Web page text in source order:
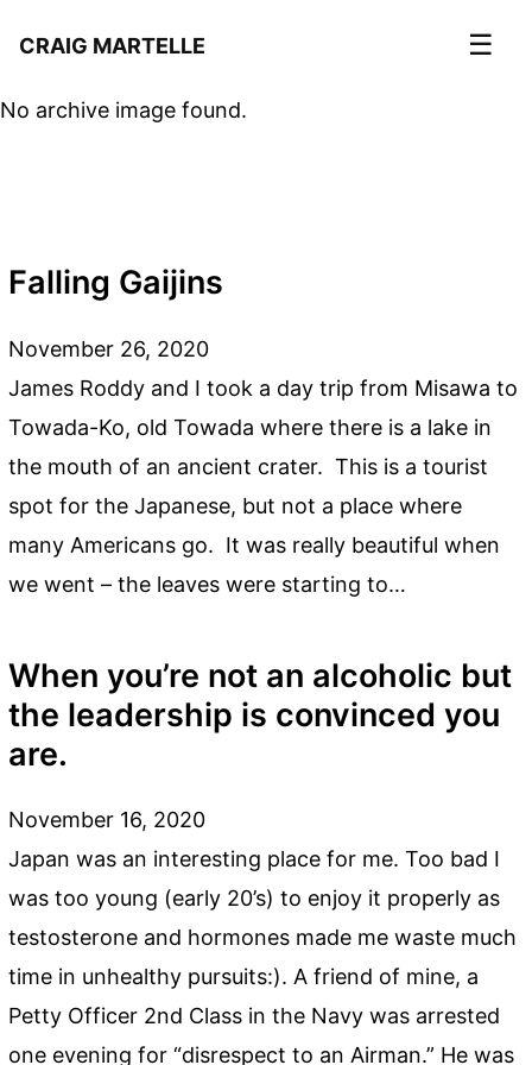
CRAIG MARTELLE ☰
No archive image found.
Falling Gaijins
November 26, 2020
James Roddy and I took a day trip from Misawa to
Towada-Ko, old Towada where there is a lake in
the mouth of an ancient crater. This is a tourist
spot for the Japanese, but not a place where
many Americans go. It was really beautiful when
we went – the leaves were starting to…
When you’re not an alcoholic but
the leadership is convinced you
are.
November 16, 2020
Japan was an interesting place for me. Too bad I
was too young (early 20’s) to enjoy it properly as
testosterone and hormones made me waste much
time in unhealthy pursuits:). A friend of mine, a
Petty Officer 2nd Class in the Navy was arrested
one evening for “disrespect to an Airman.” He was